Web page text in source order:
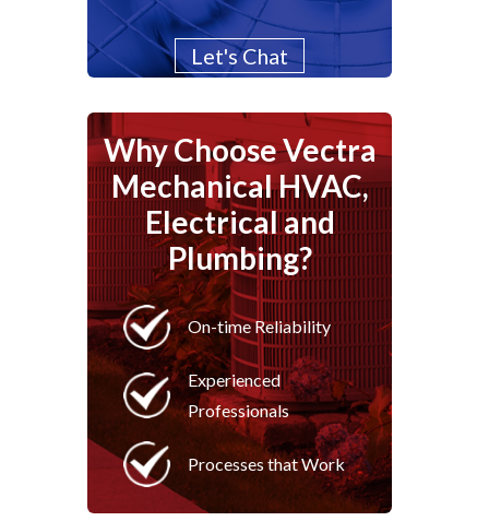
Let's Chat
Why Choose Vectra
Mechanical HVAC,
Electrical and
Plumbing?
On-time Reliability
Experienced
Professionals
Processes that Work